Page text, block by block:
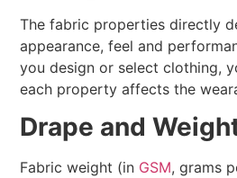
The fabric properties directly
appearance, feel and
you design or select clothing,
each property affects the
Drape and
Fabric weight (in GSM, grams